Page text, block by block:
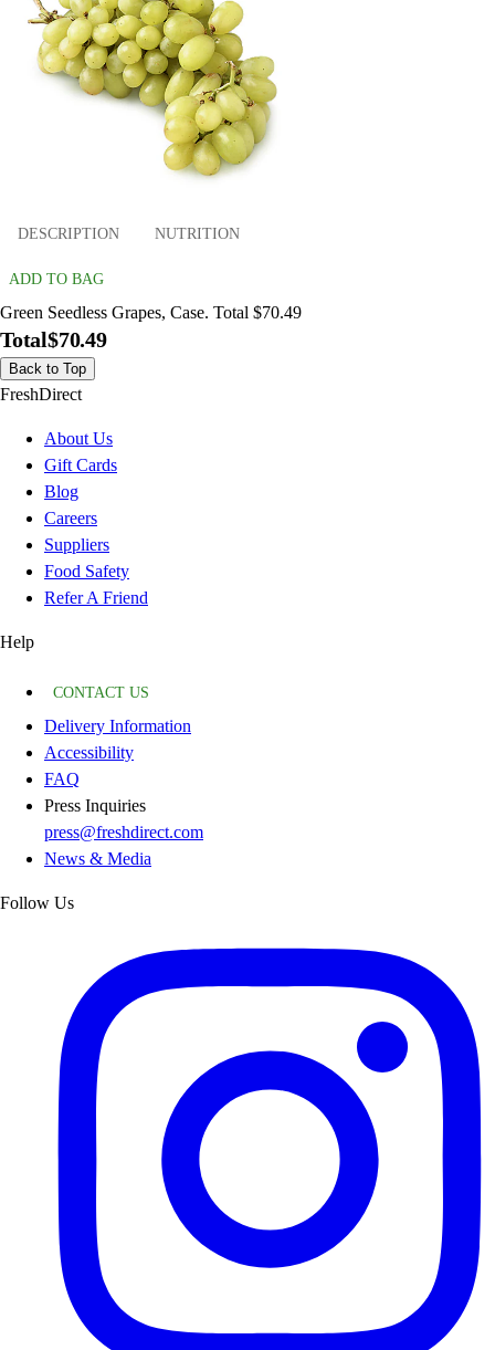
DESCRIPTION NUTRITION
ADD TO BAG
Green Seedless Grapes, Case. Total $70.49
Total$70.49
Back to Top
FreshDirect
About Us
Gift Cards
Blog
Careers
Suppliers
Food Safety
Refer A Friend
Help
CONTACT US
Delivery Information
Accessibility
FAQ
Press Inquiries
press@freshdirect.com
News & Media
Follow Us